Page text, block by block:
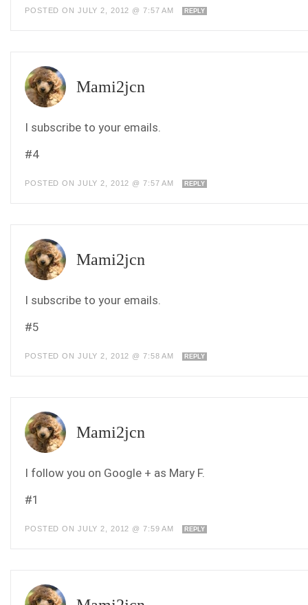
POSTED ON JULY 2, 2012 @ 7:57 AM REPLY
Mami2jcn
I subscribe to your emails.
#4
POSTED ON JULY 2, 2012 @ 7:57 AM REPLY
Mami2jcn
I subscribe to your emails.
#5
POSTED ON JULY 2, 2012 @ 7:58 AM REPLY
Mami2jcn
I follow you on Google + as Mary F.
#1
POSTED ON JULY 2, 2012 @ 7:59 AM REPLY